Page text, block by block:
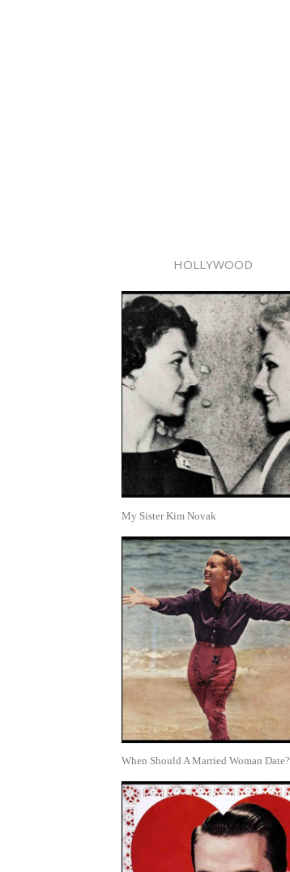
HOLLYWOOD
My Sister Kim Novak
When Should A Married Woman Date?